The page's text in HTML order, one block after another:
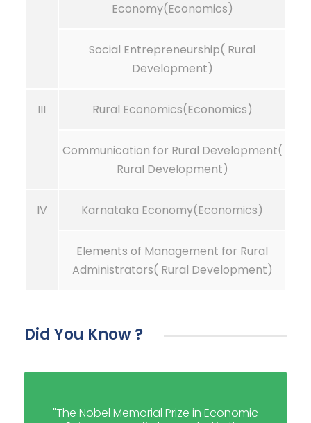
Economy(Economics)
Social Entrepreneurship( Rural
Development)
III Rural Economics(Economics)
Communication for Rural Development(
Rural Development)
IV Karnataka Economy(Economics)
Elements of Management for Rural
Administrators( Rural Development)
Did You Know ?
"The Nobel Memorial Prize in Economic